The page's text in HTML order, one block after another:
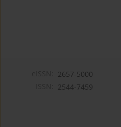
2657-5000
2544-7459